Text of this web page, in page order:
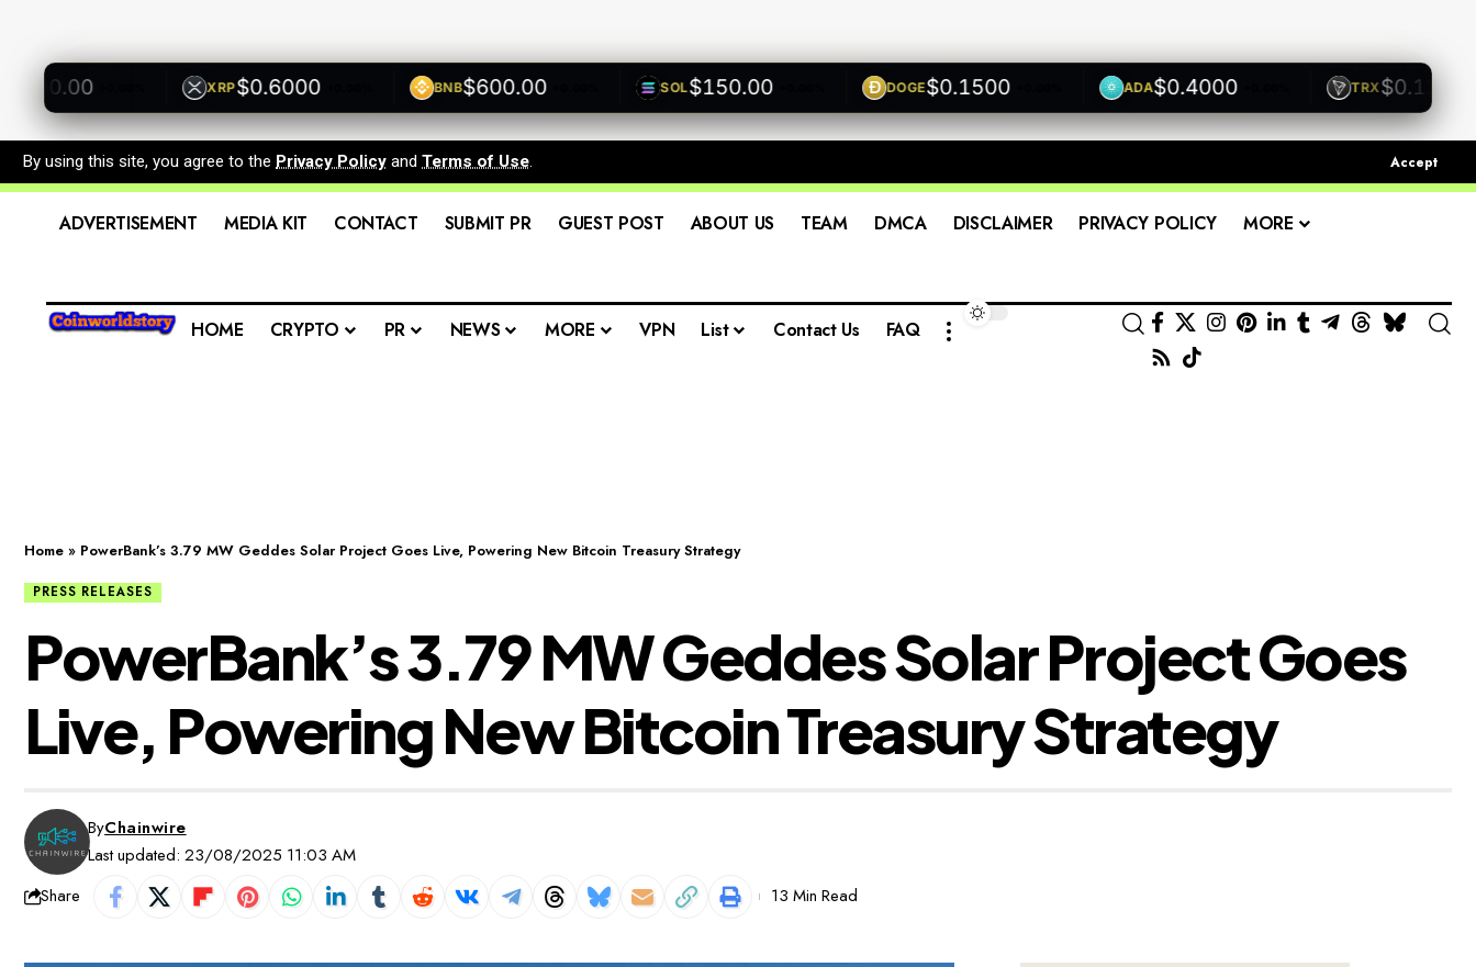
+0.00% XRP$0.6000 +0.00% BNB$600.00 +0.00% SOL$150.00 +0.00% DOGE$0.1500 +0.00% ADA$0.4000 +0.00% TRX$0.1200
By using this site, you agree to the Privacy Policy and Terms of Use. Accept
ADVERTISEMENT MEDIA KIT CONTACT SUBMIT PR GUEST POST ABOUT US TEAM DMCA DISCLAIMER PRIVACY POLICY MORE
HOME CRYPTO PR NEWS MORE VPN List Contact Us FAQ
Home » PowerBank’s 3.79 MW Geddes Solar Project Goes Live, Powering New Bitcoin Treasury Strategy
PRESS RELEASES
PowerBank’s 3.79 MW Geddes Solar Project Goes
Live, Powering New Bitcoin Treasury Strategy
Last updated: 23/08/2025 11:03 AM
ByChainwire
Share 13 Min Read